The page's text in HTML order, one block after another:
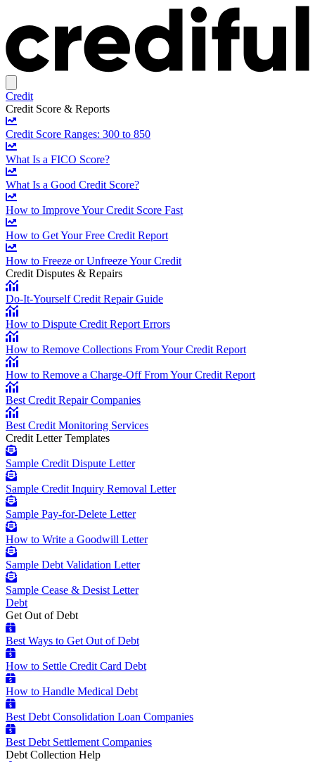
Credit
Credit Score & Reports
Credit Score Ranges: 300 to 850
What Is a FICO Score?
What Is a Good Credit Score?
How to Improve Your Credit Score Fast
How to Get Your Free Credit Report
How to Freeze or Unfreeze Your Credit
Credit Disputes & Repairs
Do-It-Yourself Credit Repair Guide
How to Dispute Credit Report Errors
How to Remove Collections From Your Credit Report
How to Remove a Charge-Off From Your Credit Report
Best Credit Repair Companies
Best Credit Monitoring Services
Credit Letter Templates
Sample Credit Dispute Letter
Sample Credit Inquiry Removal Letter
Sample Pay-for-Delete Letter
How to Write a Goodwill Letter
Sample Debt Validation Letter
Sample Cease & Desist Letter
Debt
Get Out of Debt
Best Ways to Get Out of Debt
How to Settle Credit Card Debt
How to Handle Medical Debt
Best Debt Consolidation Loan Companies
Best Debt Settlement Companies
Debt Collection Help